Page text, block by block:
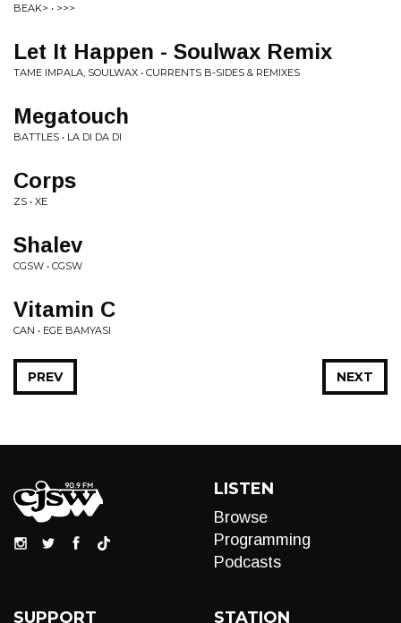
BEAK> • >>>
Let It Happen - Soulwax Remix
TAME IMPALA, SOULWAX • CURRENTS B-SIDES & REMIXES
Megatouch
BATTLES • LA DI DA DI
Corps
ZS • XE
Shalev
CGSW • CGSW
Vitamin C
CAN • EGE BAMYASI
NEXT
PREV
LISTEN
Browse
Programming
Podcasts
SUPPORT STATION